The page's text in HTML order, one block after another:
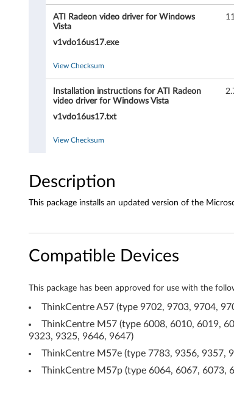
i
e
r
f
o
r
W
ATI Radeon video driver for Windows
Vista
v1vdo16us17.exe
View Checksum
Installation instructions for ATI Radeon
video driver for Windows Vista
v1vdo16us17.txt
View Checksum
Description
This package installs an updated version of the
Compatible Devices
This package has been approved for use with the
ThinkCentre A57 (type 9702, 9703, 9704,
ThinkCentre M57 (type 6008, 6010, 6019,
9323, 9325, 9646, 9647)
ThinkCentre M57e (type 7783, 9356, 9357,
ThinkCentre M57p (type 6064, 6067, 6073,